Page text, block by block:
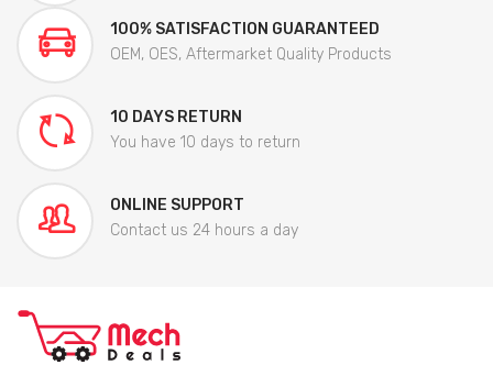
100% SATISFACTION GUARANTEED
OEM, OES, Aftermarket Quality Products
10 DAYS RETURN
You have 10 days to return
ONLINE SUPPORT
Contact us 24 hours a day